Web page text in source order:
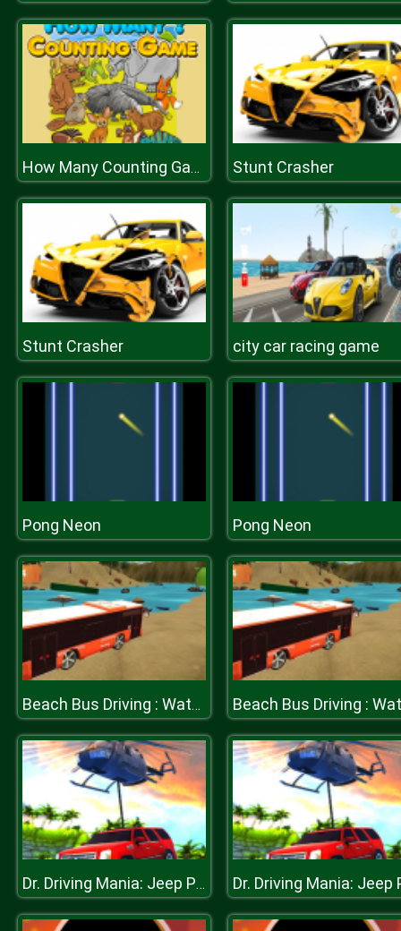
How Many Counting Game for Kids Stunt Crasher
Stunt Crasher city car racing game
Pong Neon Pong Neon
Beach Bus Driving : Water Surface Bus Game
Dr. Driving Mania: Jeep Parking